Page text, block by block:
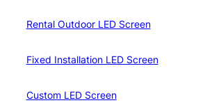
Rental Outdoor LED Screen
Fixed Installation LED Screen
Custom LED Screen